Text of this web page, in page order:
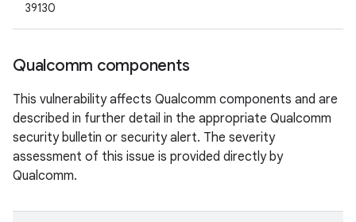
39130
Qualcomm components
This vulnerability affects Qualcomm components and are
described in further detail in the appropriate Qualcomm
security bulletin or security alert. The severity
assessment of this issue is provided directly by
Qualcomm.